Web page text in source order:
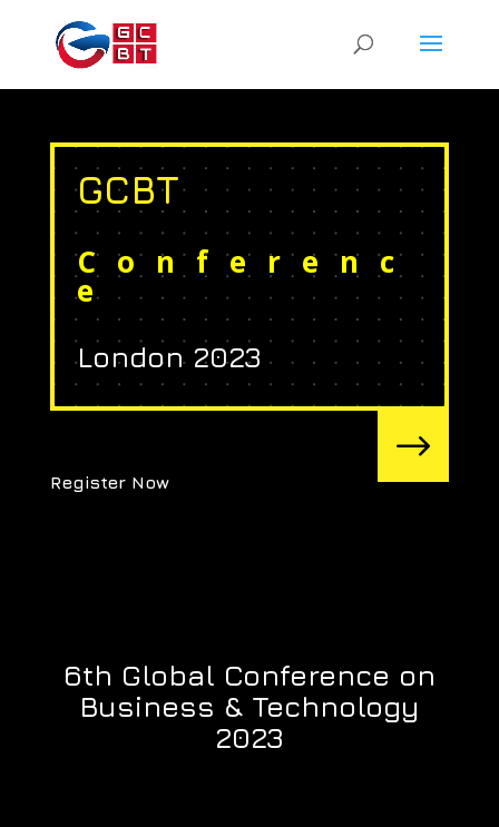
GCBT
Conferenc
e
London 2023
Register Now
$
6th Global Conference on
Business & Technology
2023